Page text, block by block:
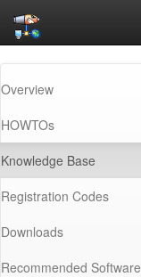
Overview
HOWTOs
Knowledge Base
Registration Codes
Downloads
Recommended Software